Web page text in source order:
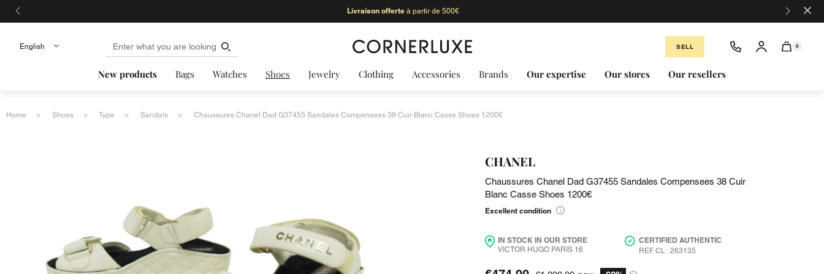
Livraison offerteà partir de 500€ ×
SELL 0
New products Bags Watches Shoes Jewelry Clothing Accessories Brands Our expertise Our stores Our resellers
Home Shoes Type Sandals Chaussures Chanel Dad G37455 Sandales Compensees 38 Cuir Blanc Casse Shoes 1200€
CHANEL
Chaussures Chanel Dad G37455 Sandales Compensees 38 Cuir
Blanc Casse Shoes 1200€
Excellent condition
IN STOCK IN OUR STORE
VICTOR HUGO PARIS 16
CERTIFIED AUTHENTIC
REF CL : 263135